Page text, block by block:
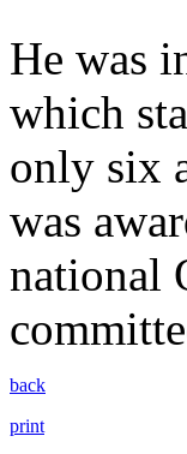
He was
which
only six
was
national
back
print